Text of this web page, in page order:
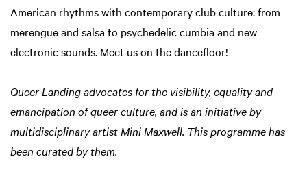
American rhythms with contemporary club culture: from
merengue and salsa to psychedelic cumbia and new
electronic sounds. Meet us on the dancefloor!
Queer Landing advocates for the visibility, equality and
emancipation of queer culture, and is an initiative by
multidisciplinary artist Mini Maxwell. This programme has
been curated by them.